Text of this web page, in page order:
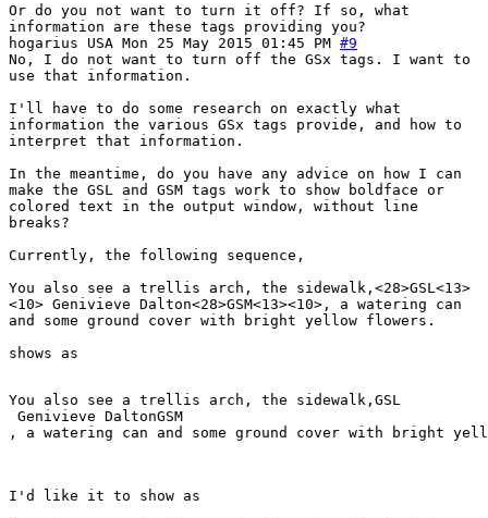
Or do you not want to turn it off? If so, what
information are these tags providing you?
hogarius
USA Mon 25 May 2015 01:45 PM #9
No, I do not want to turn off the GSx tags. I want to
use that information.
I'll have to do some research on exactly what
information the various GSx tags provide, and how to
interpret that information.
In the meantime, do you have any advice on how I can
make the GSL and GSM tags work to show boldface or
colored text in the output window, without line
breaks?
Currently, the following sequence,
You also see a trellis arch, the sidewalk,<28>GSL<13>
<10> Genivieve Dalton<28>GSM<13><10>, a watering can
and some ground cover with bright yellow flowers.
shows as
You also see a trellis arch, the sidewalk,GSL
Genivieve DaltonGSM
, a watering can and some ground cover with bright
I'd like it to show as